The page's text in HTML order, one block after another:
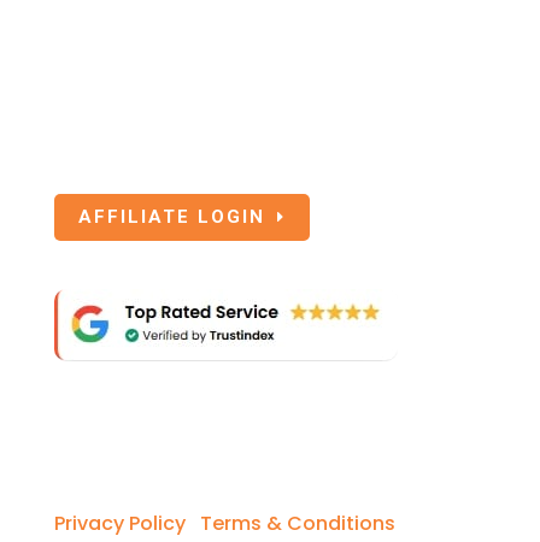
AFFILIATE LOGIN
Privacy PolicyI Terms & Conditions